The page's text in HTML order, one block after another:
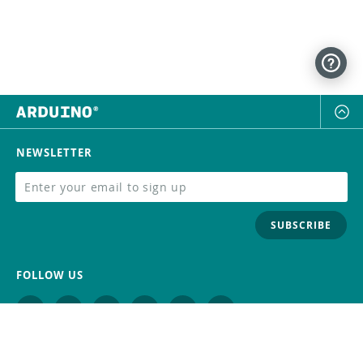
NEWSLETTER
SUBSCRIBE
FOLLOW US